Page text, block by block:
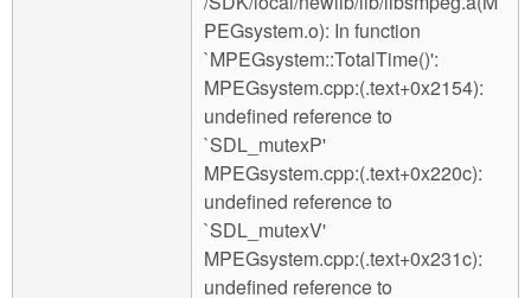
PEGsystem.o): In function
`MPEGsystem::TotalTime()':
MPEGsystem.cpp:(.text+0x2154):
undefined reference to
`SDL_mutexP'
MPEGsystem.cpp:(.text+0x220c):
undefined reference to
`SDL_mutexV'
MPEGsystem.cpp:(.text+0x231c):
undefined reference to